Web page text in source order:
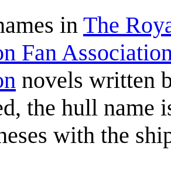
in The
Fan
novels written
the hull name
with the